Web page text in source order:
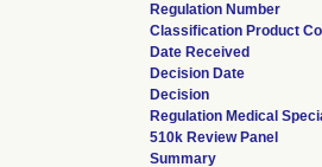
Regulation Number
Classification Product
Date Received
Decision Date
Decision
Regulation Medical
510k Review Panel
Summary